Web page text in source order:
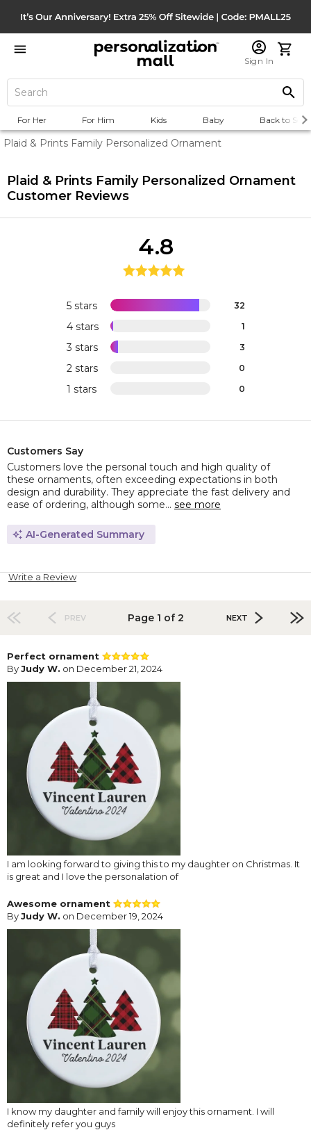
Sign In
For Her For Him Kids Baby Back to
Plaid & Prints Family Personalized Ornament
Plaid & Prints Family Personalized Ornament
Customer Reviews
5 stars 32
4 stars 1
3 stars 3
2 stars 0
1 stars 0
4.8
Customers Say
Customers love the personal touch and high quality of
these ornaments, often exceeding expectations in both
design and durability. They appreciate the fast delivery and
ease of ordering, although some... see more
AI-Generated Summary
Write a Review
PREV Page 1 of 2 NEXT
Perfect ornament
ByJudy W. on December 21, 2024
I am looking forward to giving this to my daughter on Christmas. It
is great and I love the personalation of
Awesome ornament
ByJudy W. on December 19, 2024
I know my daughter and family will enjoy this ornament. I will
definitely refer you guys